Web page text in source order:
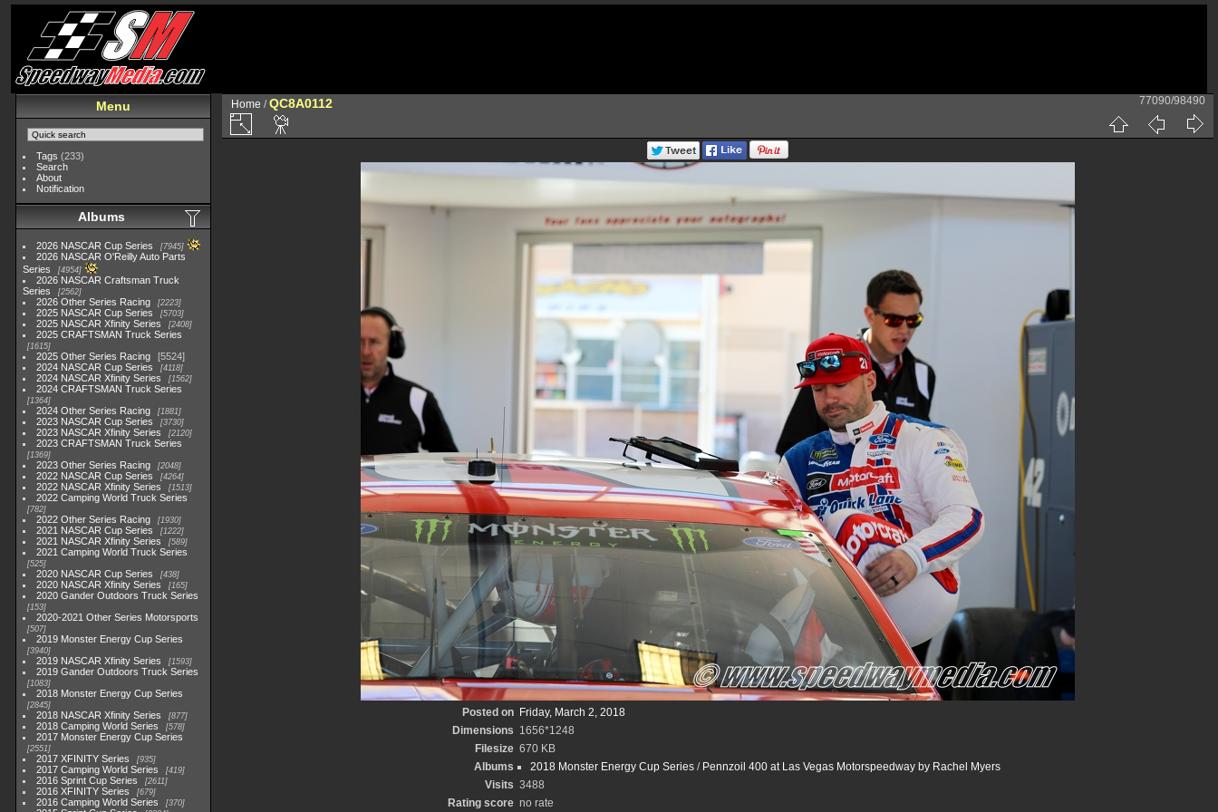
Menu
Tags (233)
Search
About
Notification
Albums
2026 NASCAR Cup Series 7945
2026 NASCAR O'Reilly Auto Parts
Series
4954
2026 NASCAR Craftsman Truck
Series
2562
2026 Other Series Racing 2223
2025 NASCAR Cup Series 5703
2025 NASCAR Xfinity Series 2408
2025 CRAFTSMAN Truck Series
1615
2025 Other Series Racing
5524
2024 NASCAR Cup Series
4118
2024 NASCAR Xfinity Series 1562
2024 CRAFTSMAN Truck Series
1364
2024 Other Series Racing 1881
2023 NASCAR Cup Series 3730
2023 NASCAR Xfinity Series 2120
2023 CRAFTSMAN Truck Series
1369
2023 Other Series Racing 2048
2022 NASCAR Cup Series 4264
2022 NASCAR Xfinity Series 1513
2022 Camping World Truck Series
782
2022 Other Series Racing 1930
2021 NASCAR Cup Series 1222
2021 NASCAR Xfinity Series 589
2021 Camping World Truck Series
525
2020 NASCAR Cup Series 438
2020 NASCAR Xfinity Series 165
2020 Gander Outdoors Truck Series
153
2020-2021 Other Series Motorsports
507
2019 Monster Energy Cup Series
3940
2019 NASCAR Xfinity Series 1593
2019 Gander Outdoors Truck Series
1083
2018 Monster Energy Cup Series
2845
2018 NASCAR Xfinity Series 877
2018 Camping World Series 578
2017 Monster Energy Cup Series
2551
2017 XFINITY Series 935
2017 Camping World Series 419
2016 Sprint Cup Series 2611
2016 XFINITY Series 679
2016 Camping World Series 370
Home /QC8A0112 77090/98490
Posted on
Friday, March 2, 2018
Dimensions 1656*1248
Filesize 670 KB
Albums
2018 Monster Energy Cup Series/ Pennzoil 400 at Las Vegas Motorspeedway by Rachel Myers
Visits 3488
Rating score no rate